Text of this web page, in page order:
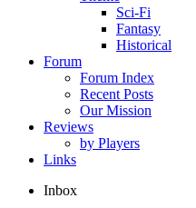
Sci-Fi
Fantasy
Historical
Forum
Forum Index
Recent Posts
Our Mission
Reviews
by Players
Links
Inbox